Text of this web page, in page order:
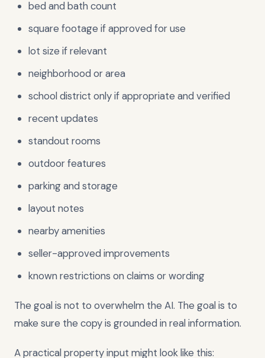
bed and bath count
square footage if approved for use
lot size if relevant
neighborhood or area
school district only if appropriate and verified
recent updates
standout rooms
outdoor features
parking and storage
layout notes
nearby amenities
seller-approved improvements
known restrictions on claims or wording
The goal is not to overwhelm the AI. The goal is to
make sure the copy is grounded in real information.
A practical property input might look like this: